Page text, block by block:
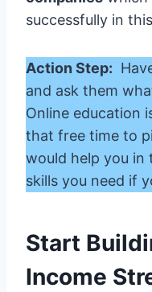
successfully in
Action Step:
and ask them
Online education
that free time to
would help you in
skills you need if
Start
Income